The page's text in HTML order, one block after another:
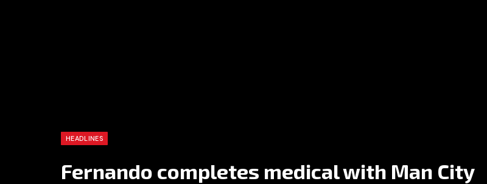
HEADLINES
Fernando completes medical with Man City